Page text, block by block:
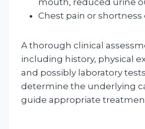
Chest pain or shortness
A thorough clinical
including history, physical
and possibly laboratory
determine the underlying
guide appropriate